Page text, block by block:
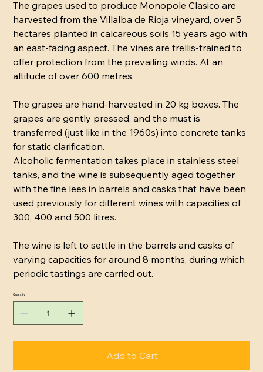
The grapes used to produce Monopole Clasico are
harvested from the Villalba de Rioja vineyard, over 5
hectares planted in calcareous soils 15 years ago with
an east-facing aspect. The vines are trellis-trained to
offer protection from the prevailing winds. At an
altitude of over 600 metres.
The grapes are hand-harvested in 20 kg boxes. The
grapes are gently pressed, and the must is
transferred (just like in the 1960s) into concrete tanks
for static clarification.
Alcoholic fermentation takes place in stainless steel
tanks, and the wine is subsequently aged together
with the fine lees in barrels and casks that have been
used previously for different wines with capacities of
300, 400 and 500 litres.
The wine is left to settle in the barrels and casks of
varying capacities for around 8 months, during which
periodic tastings are carried out.
Quantity
Add to Cart